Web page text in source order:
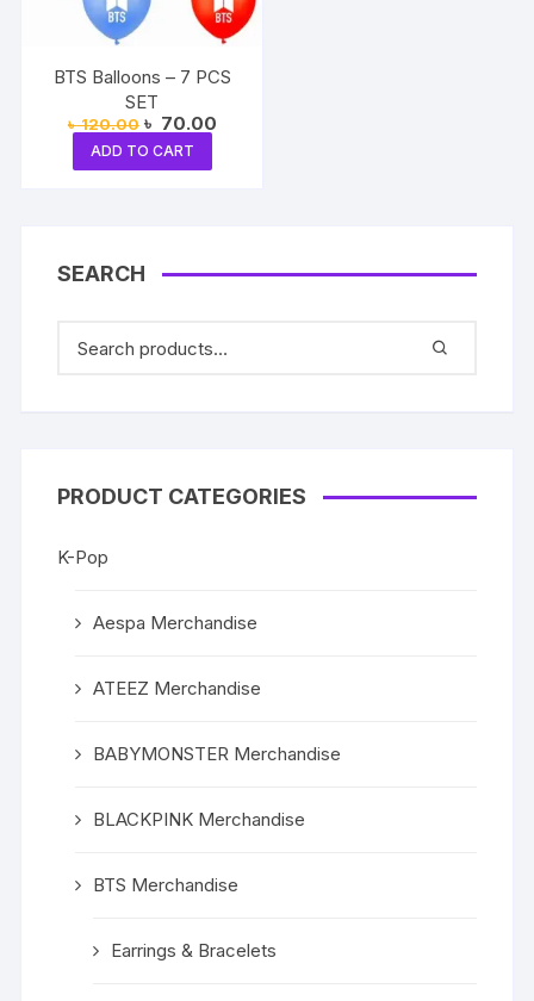
BTS Balloons – 7 PCS
SET
৳120.00 Original
price
was:
৳ 120.00.
৳ 70.00Current
ADD TO CART
SEARCH
PRODUCT CATEGORIES
K-Pop
Aespa Merchandise
ATEEZ Merchandise
BABYMONSTER Merchandise
BLACKPINK Merchandise
BTS Merchandise
Earrings & Bracelets